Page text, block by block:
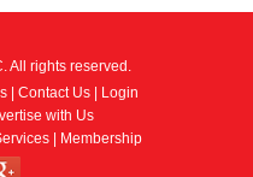
All rights reserved.
| Contact Us|
Login
with Us
| Membership